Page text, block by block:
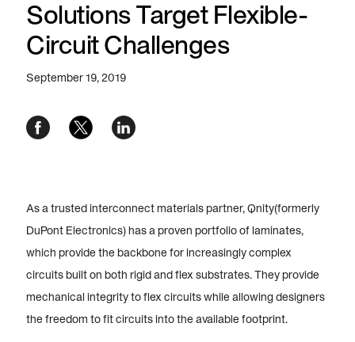
Solutions Target Flexible-
Circuit Challenges
September 19, 2019
As a trusted interconnect materials partner, Qnity(formerly
DuPont Electronics) has a proven portfolio of laminates,
which provide the backbone for increasingly complex
circuits built on both rigid and flex substrates. They provide
mechanical integrity to flex circuits while allowing designers
the freedom to fit circuits into the available footprint.